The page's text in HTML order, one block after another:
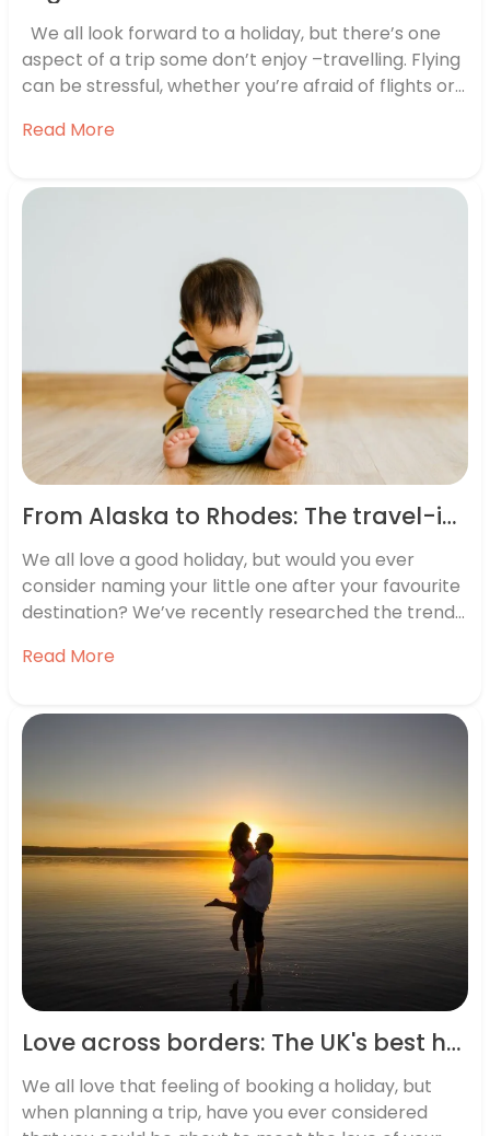
We all look forward to a holiday, but there’s one
aspect of a trip some don’t enjoy –travelling. Flying
can be stressful, whether you’re afraid of flights or
coming up and you’re feeling worried, we’re here to
Read More
From Alaska to Rhodes: The travel-inspired baby names on the rise
We all love a good holiday, but would you ever
consider naming your little one after your favourite
destination? We’ve recently researched the trend
many parents do just that. Travel-based baby
Oslo, Rhodes and Geneva…
Read More
Love across borders: The UK's best holiday romances revealed
We all love that feeling of booking a holiday, but
when planning a trip, have you ever considered